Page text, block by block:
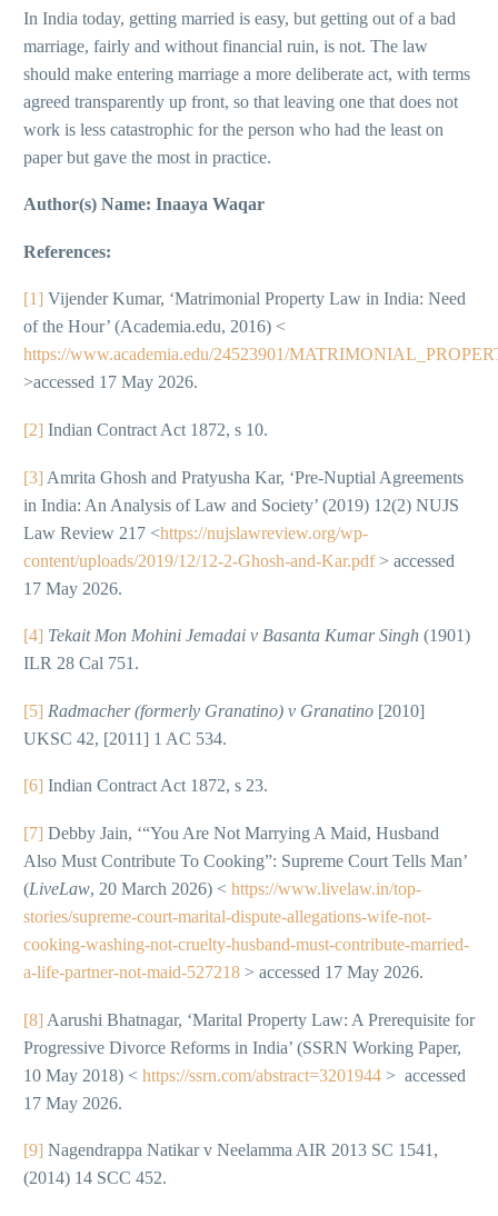
In India today, getting married is easy, but getting out of a bad
marriage, fairly and without financial ruin, is not. The law
should make entering marriage a more deliberate act, with terms
agreed transparently up front, so that leaving one that does not
work is less catastrophic for the person who had the least on
paper but gave the most in practice.
Author(s) Name: Inaaya Waqar
References:
[1] Vijender Kumar, ‘Matrimonial Property Law in India: Need
of the Hour’ (Academia.edu, 2016) <
https://www.academia.edu/24523901/
>accessed 17 May 2026.
[2] Indian Contract Act 1872, s 10.
[3] Amrita Ghosh and Pratyusha Kar, ‘Pre-Nuptial Agreements
in India: An Analysis of Law and Society’ (2019) 12(2) NUJS
Law Review 217 <https://nujslawreview.org/wp-
content/uploads/2019/12/12-2-Ghosh-and-Kar.pdf> accessed
17 May 2026.
[4] Tekait Mon Mohini Jemadai v Basanta Kumar Singh (1901)
ILR 28 Cal 751.
[5] Radmacher (formerly Granatino) v Granatino [2010]
UKSC 42, [2011] 1 AC 534.
[6] Indian Contract Act 1872, s 23.
[7] Debby Jain, ‘“You Are Not Marrying A Maid, Husband
Also Must Contribute To Cooking”: Supreme Court Tells Man’
(LiveLaw, 20 March 2026) < https://www.livelaw.in/top-
stories/supreme-court-marital-dispute-allegations-wife-not-
cooking-washing-not-cruelty-husband-must-contribute-married-
a-life-partner-not-maid-527218 > accessed 17 May 2026.
[8] Aarushi Bhatnagar, ‘Marital Property Law: A Prerequisite for
Progressive Divorce Reforms in India’ (SSRN Working Paper,
10 May 2018) < https://ssrn.com/abstract=3201944 > accessed
17 May 2026.
[9] Nagendrappa Natikar v Neelamma AIR 2013 SC 1541,
(2014) 14 SCC 452.